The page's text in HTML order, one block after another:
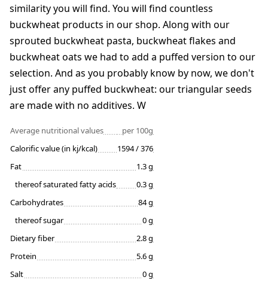
similarity you will find. You will find countless
buckwheat products in our shop. Along with our
sprouted buckwheat pasta, buckwheat flakes and
buckwheat oats we had to add a puffed version to our
selection. And as you probably know by now, we don't
just offer any puffed buckwheat: our triangular seeds
are made with no additives. W
Average nutritional values
per 100g
Calorific value (in kj/kcal)
1594 / 376
Fat
1.3 g
thereof saturated fatty acids
0.3 g
Carbohydrates
84 g
thereof sugar
0 g
Dietary fiber
2.8 g
Protein
5.6 g
Salt
0 g